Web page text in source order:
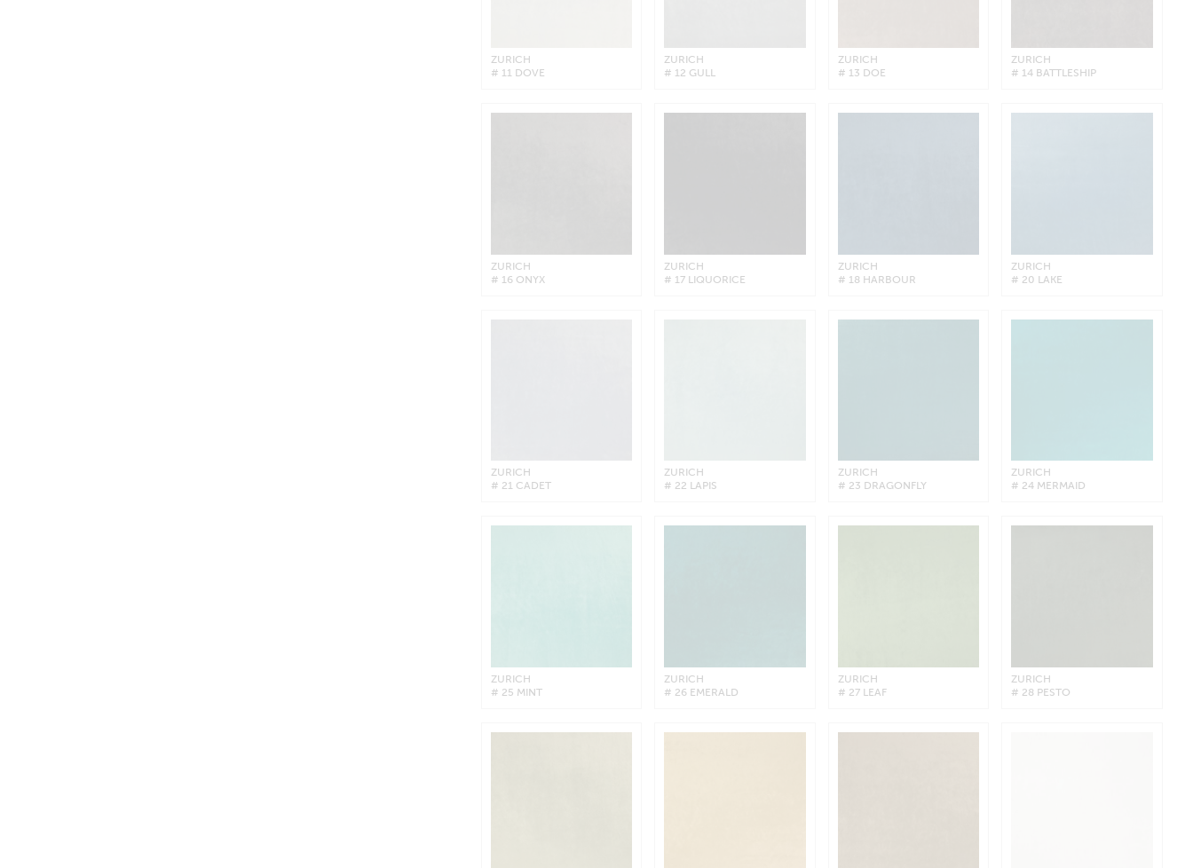
ZURICH
# 11 DOVE
ZURICH
# 12 GULL
ZURICH
# 13 DOE
ZURICH
# 14 BATTLESHIP
ZURICH
# 16 ONYX
ZURICH
# 17 LIQUORICE
ZURICH
# 18 HARBOUR
ZURICH
# 20 LAKE
ZURICH
# 21 CADET
ZURICH
# 22 LAPIS
ZURICH
# 23 DRAGONFLY
ZURICH
# 24 MERMAID
ZURICH
# 25 MINT
ZURICH
# 26 EMERALD
ZURICH
# 27 LEAF
ZURICH
# 28 PESTO